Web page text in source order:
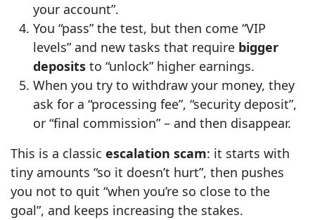
your account”.
You “pass” the test, but then come “VIP
levels” and new tasks that require bigger
deposits to “unlock” higher earnings.
When you try to withdraw your money, they
ask for a “processing fee”, “security deposit”,
or “final commission” – and then disappear.
This is a classic escalation scam: it starts with
tiny amounts “so it doesn’t hurt”, then pushes
you not to quit “when you’re so close to the
goal”, and keeps increasing the stakes.